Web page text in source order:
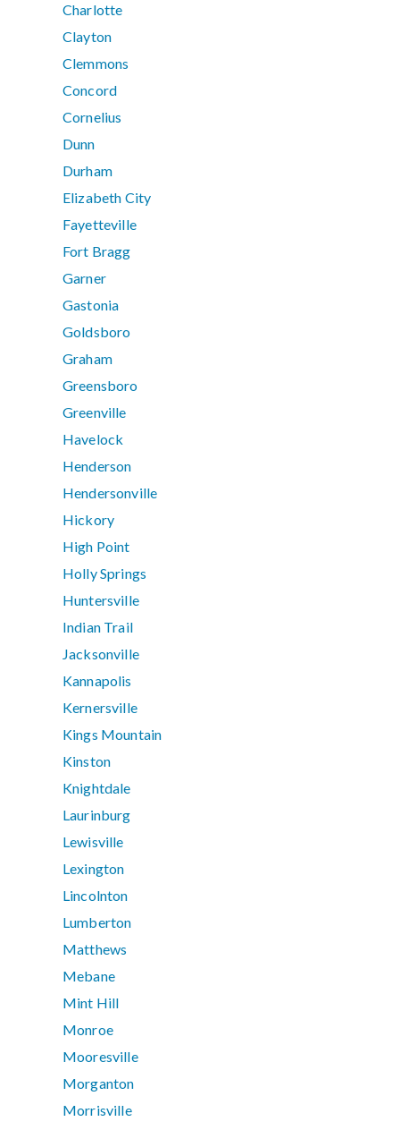
Charlotte
Clayton
Clemmons
Concord
Cornelius
Dunn
Durham
Elizabeth City
Fayetteville
Fort Bragg
Garner
Gastonia
Goldsboro
Graham
Greensboro
Greenville
Havelock
Henderson
Hendersonville
Hickory
High Point
Holly Springs
Huntersville
Indian Trail
Jacksonville
Kannapolis
Kernersville
Kings Mountain
Kinston
Knightdale
Laurinburg
Lewisville
Lexington
Lincolnton
Lumberton
Matthews
Mebane
Mint Hill
Monroe
Mooresville
Morganton
Morrisville